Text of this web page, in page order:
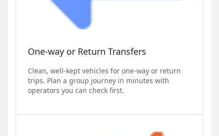
One-way or Return Transfers
Clean, well-kept vehicles for one-way or return
trips. Plan a group journey in minutes with
operators you can check first.